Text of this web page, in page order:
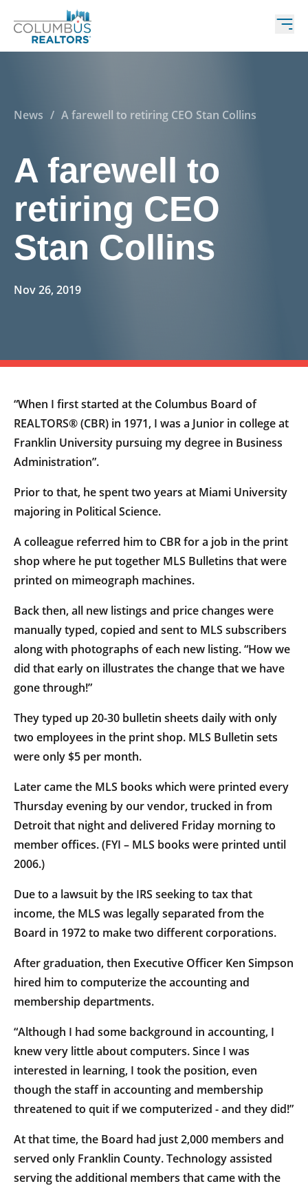
News / A farewell to retiring CEO Stan Collins
A farewell to
retiring CEO
Stan Collins
Nov 26, 2019
“When I first started at the Columbus Board of
REALTORS® (CBR) in 1971, I was a Junior in college at
Franklin University pursuing my degree in Business
Administration”.
Prior to that, he spent two years at Miami University
majoring in Political Science.
A colleague referred him to CBR for a job in the print
shop where he put together MLS Bulletins that were
printed on mimeograph machines.
Back then, all new listings and price changes were
manually typed, copied and sent to MLS subscribers
along with photographs of each new listing. “How we
did that early on illustrates the change that we have
gone through!”
They typed up 20-30 bulletin sheets daily with only
two employees in the print shop. MLS Bulletin sets
were only $5 per month.
Later came the MLS books which were printed every
Thursday evening by our vendor, trucked in from
Detroit that night and delivered Friday morning to
member offices. (FYI – MLS books were printed until
2006.)
Due to a lawsuit by the IRS seeking to tax that
income, the MLS was legally separated from the
Board in 1972 to make two different corporations.
After graduation, then Executive Officer Ken Simpson
hired him to computerize the accounting and
membership departments.
“Although I had some background in accounting, I
knew very little about computers. Since I was
interested in learning, I took the position, even
though the staff in accounting and membership
threatened to quit if we computerized - and they did!”
At that time, the Board had just 2,000 members and
served only Franklin County. Technology assisted
serving the additional members that came with the